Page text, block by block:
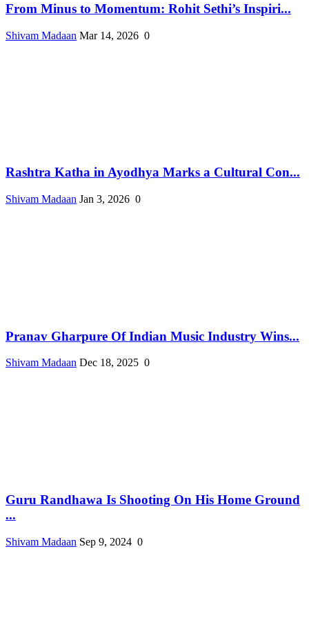
From Minus to Momentum: Rohit Sethi’s Inspiri...
Shivam Madaan Mar 14, 2026 0
Rashtra Katha in Ayodhya Marks a Cultural Con...
Shivam Madaan Jan 3, 2026 0
Pranav Gharpure Of Indian Music Industry Wins...
Shivam Madaan Dec 18, 2025 0
Guru Randhawa Is Shooting On His Home Ground
...
Shivam Madaan Sep 9, 2024 0